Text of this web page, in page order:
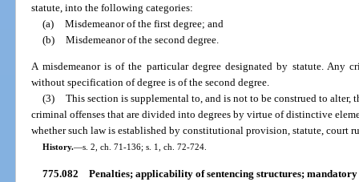
statute, into the following categories:
(a) Misdemeanor of the first degree; and
(b) Misdemeanor of the second degree.
A misdemeanor is of the particular degree designated by statute. Any
without specification of degree is of the second degree.
(3) This section is supplemental to, and is not to be construed to
criminal offenses that are divided into degrees by virtue of distinctive
whether such law is established by constitutional provision, statute, court
History.—s. 2, ch. 71-136; s. 1, ch. 72-724.
775.082 Penalties; applicability of sentencing structures;